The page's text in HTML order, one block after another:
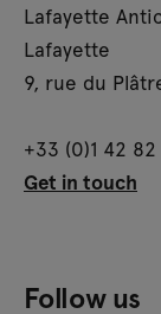
Lafayette
Lafayette
9, rue du
+33 (0)1 42
Get in touch
Follow us